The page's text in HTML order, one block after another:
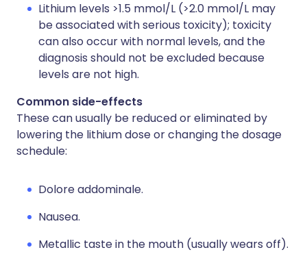
Lithium levels >1.5 mmol/L (>2.0 mmol/L may
be associated with serious toxicity); toxicity
can also occur with normal levels, and the
diagnosis should not be excluded because
levels are not high.
Common side-effects
These can usually be reduced or eliminated by
lowering the lithium dose or changing the dosage
schedule:
Dolore addominale.
Nausea.
Metallic taste in the mouth (usually wears off).